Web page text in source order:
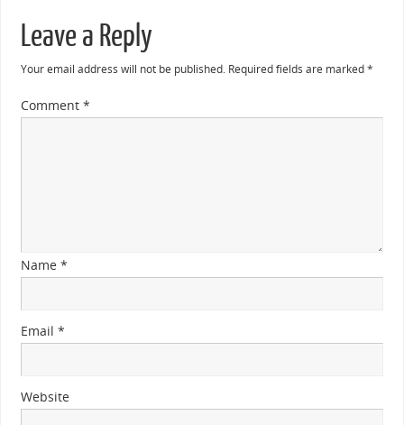
Leave a Reply
Your email address will not be published. Required fields are marked*
Comment *
Name *
Email *
Website